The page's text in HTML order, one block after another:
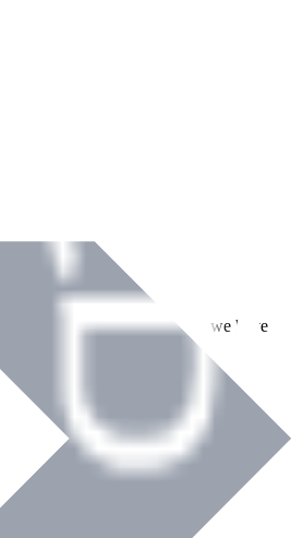
years of dedicated service, we have